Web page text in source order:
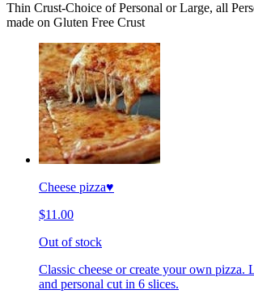
Thin Crust-Choice of Personal or Large, all
made on Gluten Free Crust
Cheese pizza♥️
$11.00
Out of stock
Classic cheese or create your own pizza.
and personal cut in 6 slices.